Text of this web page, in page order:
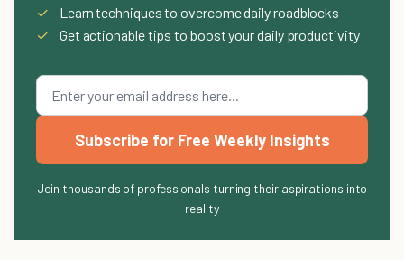
✓
Learn techniques to overcome daily roadblocks
✓
Get actionable tips to boost your daily productivity
Subscribe for Free Weekly Insights
Join thousands of professionals turning their aspirations into
reality